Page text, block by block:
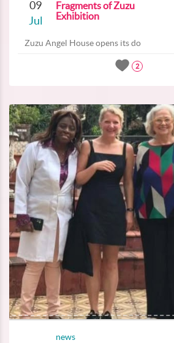
09
Jul
Fragments of Zuzu
Exhibition
Zuzu Angel House opens its do
2
news